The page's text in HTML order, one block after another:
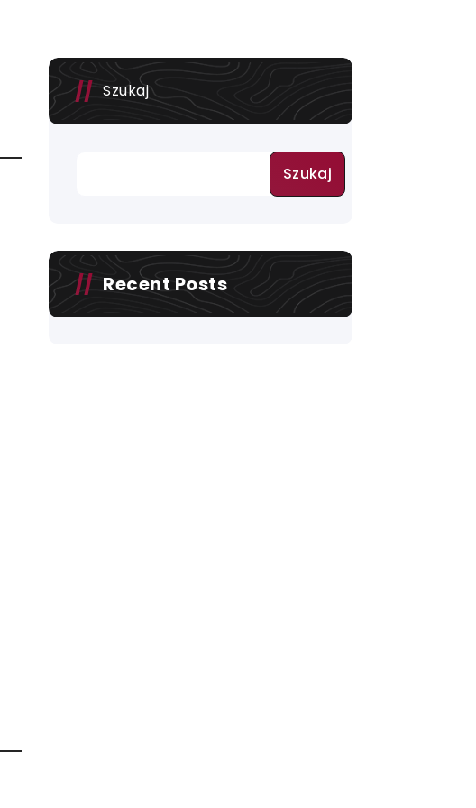
Szukaj
Szukaj
Recent Posts